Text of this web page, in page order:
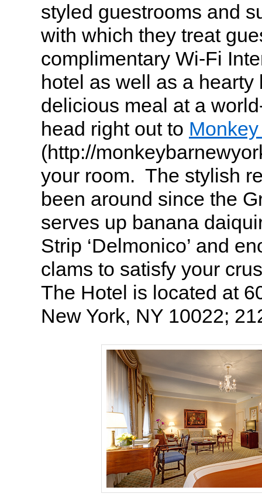
styled guestrooms and
with which they treat
complimentary Wi-Fi
hotel as well as a hearty
delicious meal at a
head right out to
(http://
your room. The stylish
been around since the
serves up banana
Strip ‘Delmonico’ and
clams to satisfy your
The Hotel is located at
New York, NY 10022;